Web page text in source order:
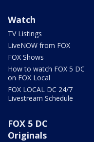
Watch
TV Listings
LiveNOW from FOX
FOX Shows
How to watch FOX 5 DC
on FOX Local
FOX LOCAL DC 24/7
Livestream Schedule
FOX 5 DC
Originals